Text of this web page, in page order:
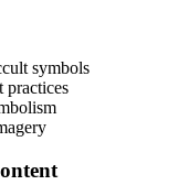
symbols
practices